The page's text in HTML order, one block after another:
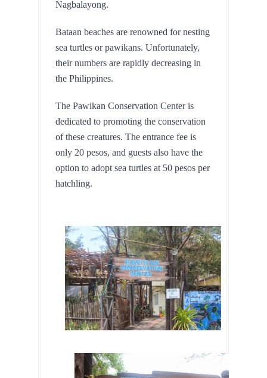
Nagbalayong.
Bataan beaches are renowned for nesting
sea turtles or pawikans. Unfortunately,
their numbers are rapidly decreasing in
the Philippines.
The Pawikan Conservation Center is
dedicated to promoting the conservation
of these creatures. The entrance fee is
only 20 pesos, and guests also have the
option to adopt sea turtles at 50 pesos per
hatchling.